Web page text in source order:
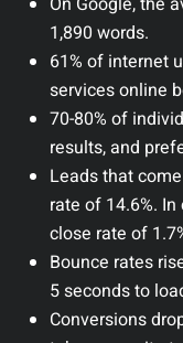
1,890 words.
61% of internet
services online
70-80% of
results, and
Leads that
rate of 14.6%.
close rate of
Bounce rates
5 seconds to
Conversions